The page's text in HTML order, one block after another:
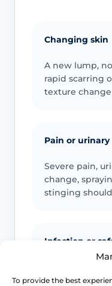
To provide the best
Changing skin
A new lump,
rapid scarring
texture change
Pain or
Severe pain,
change,
stinging
Infection or
child